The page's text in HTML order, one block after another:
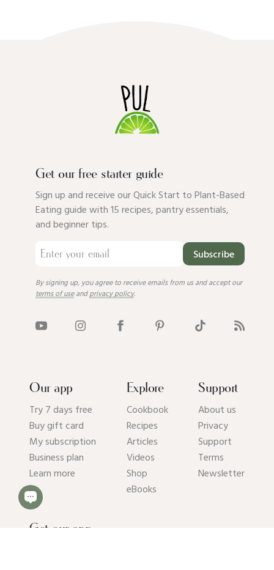
Get our free starter guide
Sign up and receive our Quick Start to Plant-Based
Eating guide with 15 recipes, pantry essentials,
and beginner tips.
Subscribe
By signing up, you agree to receive emails from us and accept our
terms of useandprivacy policy.
Our app
Try 7 days free
Buy gift card
My subscription
Business plan
Learn more
Explore
Cookbook
Recipes
Articles
Videos
Shop
eBooks
Support
About us
Privacy
Support
Terms
Newsletter
Get our app